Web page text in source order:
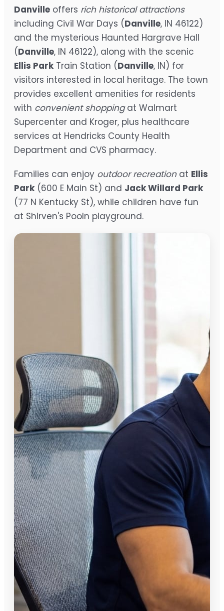
Danville offers rich historical attractions
including Civil War Days (Danville, IN 46122)
and the mysterious Haunted Hargrave Hall
(Danville, IN 46122), along with the scenic
Ellis Park Train Station (Danville, IN) for
visitors interested in local heritage. The town
provides excellent amenities for residents
with convenient shoppingat Walmart
Supercenter and Kroger, plus healthcare
services at Hendricks County Health
Department and CVS pharmacy.
Families can enjoy outdoor recreationat Ellis
Park (600 E Main St) and Jack Willard Park
(77 N Kentucky St), while children have fun
at Shirven's Pooln playground.